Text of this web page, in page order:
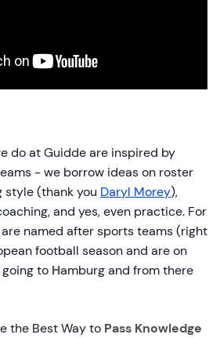
do at Guidde are inspired by
- we borrow ideas on roster
(thank you Daryl Morey),
and yes, even practice. For
named after sports teams (right
football season and are on
to Hamburg and from there
the Best Way to Pass Knowledge